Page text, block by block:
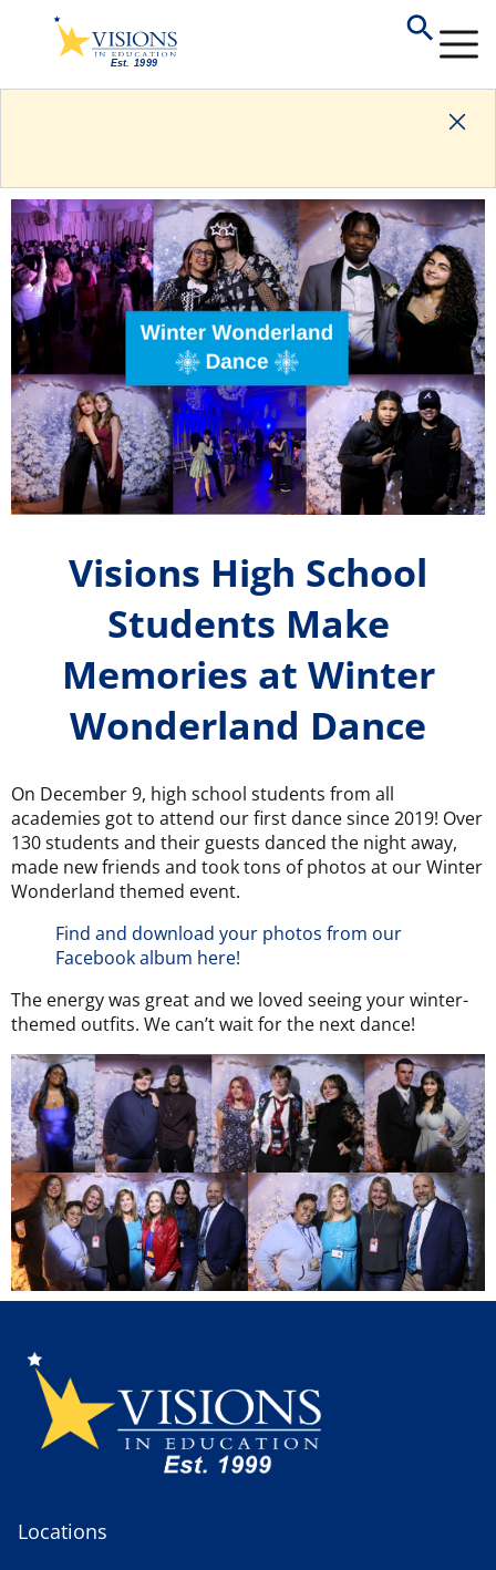
Visions High School
Students Make
Memories at Winter
Wonderland Dance
On December 9, high school students from all
academies got to attend our first dance since 2019! Over
130 students and their guests danced the night away,
made new friends and took tons of photos at our Winter
Wonderland themed event.
Find and download your photos from our
Facebook album here!
The energy was great and we loved seeing your winter-
themed outfits. We can’t wait for the next dance!
Locations